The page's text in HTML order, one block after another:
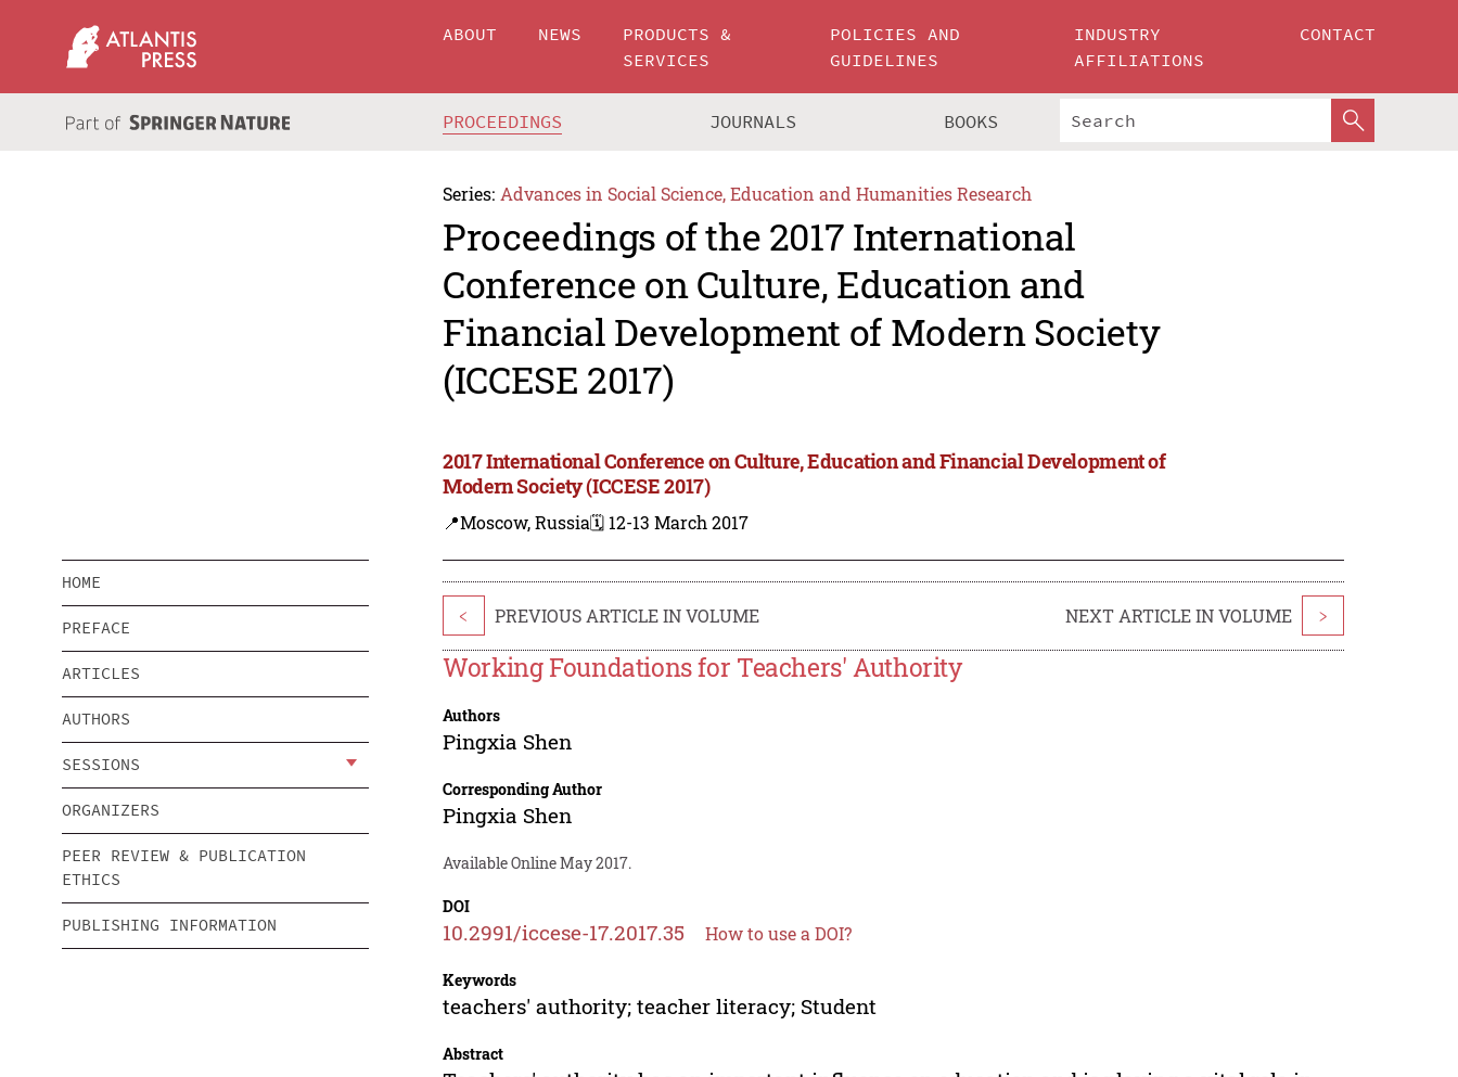
ABOUT NEWS
PRODUCTS &
SERVICES
POLICIES AND
GUIDELINES
INDUSTRY
AFFILIATIONS
CONTACT
PROCEEDINGS JOURNALS BOOKS
Series: Advances in Social Science, Education and Humanities Research
Proceedings of the 2017 International
Conference on Culture, Education and
Financial Development of Modern Society
(ICCESE 2017)
2017 International Conference on Culture, Education and Financial Development of
Modern Society (ICCESE 2017)
📍Moscow, Russia🗓️ 12-13 March 2017
HOME
PREFACE
ARTICLES
AUTHORS
SESSIONS
ORGANIZERS
PEER REVIEW & PUBLICATION
ETHICS
PUBLISHING INFORMATION
< PREVIOUS ARTICLE IN VOLUME NEXT ARTICLE IN VOLUME >
Working Foundations for Teachers' Authority
Authors
Pingxia Shen
Corresponding Author
Pingxia Shen
Available Online May 2017.
DOI
10.2991/iccese-17.2017.35 How to use a DOI?
Keywords
teachers' authority; teacher literacy; Student
Abstract